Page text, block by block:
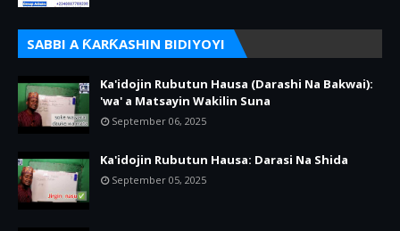
SABBI A ƘARƘASHIN BIDIYOYI
Ka'idojin Rubutun Hausa (Darashi Na Bakwai):
'wa' a Matsayin Wakilin Suna
September 06, 2025
Ka'idojin Rubutun Hausa: Darasi Na Shida
September 05, 2025